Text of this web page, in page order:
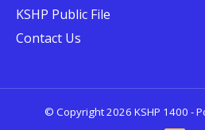
KSHP Public File
Contact Us
© Copyright 2026 KSHP 1400 -